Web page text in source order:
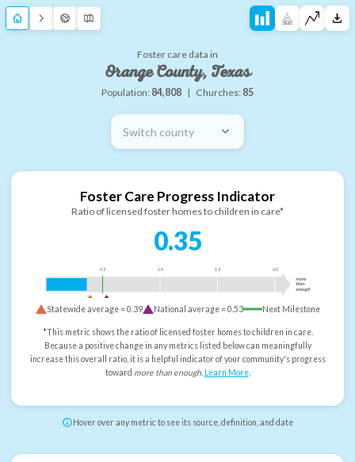
Foster care data in
Orange County, Texas
Population: 84,808 | Churches: 85
Switch county
Foster Care Progress Indicator
Ratio of licensed foster homes to children in care*
0.35
0.5 1.0 1.5 2.0
more
than
enough
Statewide average =0.39 National average =0.53 Next Milestone
*This metric shows the ratio of licensed foster homes to children in care.
Because a positive change in any metrics listed below can meaningfully
increase this overall ratio, it is a helpful indicator of your community's progress
toward more than enough. Learn More.
Hover over any metric to see its source, definition, and date